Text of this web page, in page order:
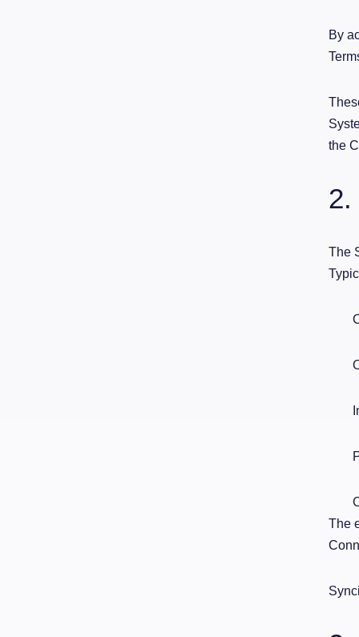
By
the
2.
The
The